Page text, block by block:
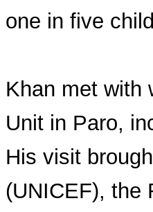
one in five
Khan met with
Unit in Paro,
His visit
(UNICEF), the